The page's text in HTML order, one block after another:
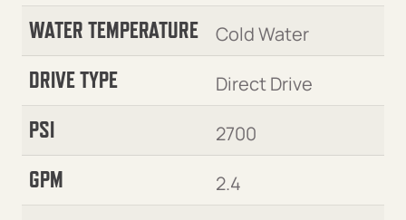
WATER TEMPERATURE Cold Water
DRIVE TYPE Direct Drive
PSI 2700
GPM 2.4